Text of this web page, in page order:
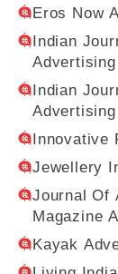
Eros Now
Indian
Advertising
Indian
Advertising
Innovative
Jewellery
Journal Of
Magazine
Kayak